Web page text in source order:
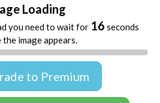
Loading
you need to wait for 16 seconds
image appears.
to Premium